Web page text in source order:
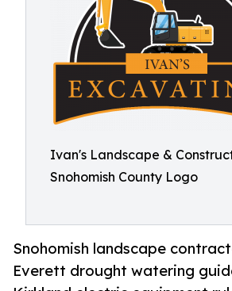
Ivan's Landscape &
Snohomish County Logo
Snohomish landscape
Everett drought watering